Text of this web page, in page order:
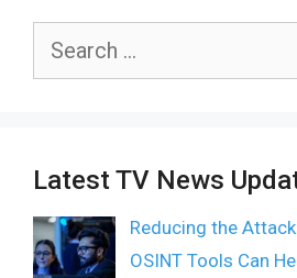
Search
Latest TV News
Reducing the
OSINT Tools Can